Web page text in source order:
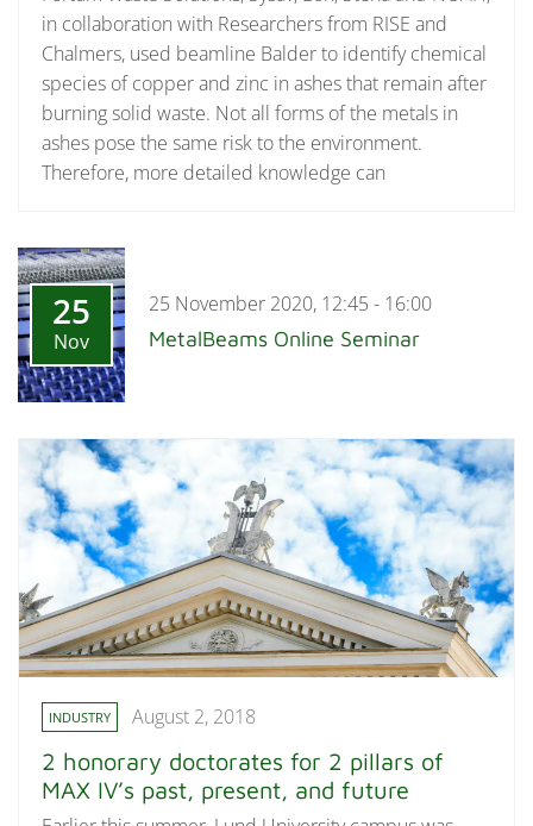
in collaboration with Researchers from RISE and
Chalmers, used beamline Balder to identify chemical
species of copper and zinc in ashes that remain after
burning solid waste. Not all forms of the metals in
ashes pose the same risk to the environment.
Therefore, more detailed knowledge can
25
Nov
25 November 2020, 12:45 - 16:00
MetalBeams Online Seminar
INDUSTRY August 2, 2018
2 honorary doctorates for 2 pillars of
MAX IV’s past, present, and future